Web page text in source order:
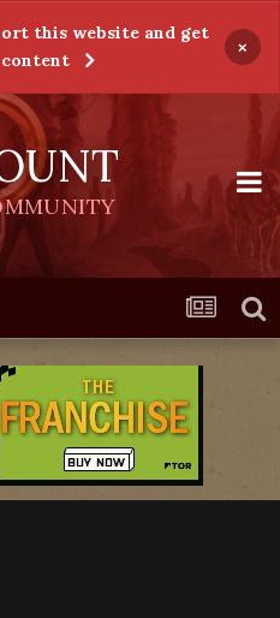
this website and get
×